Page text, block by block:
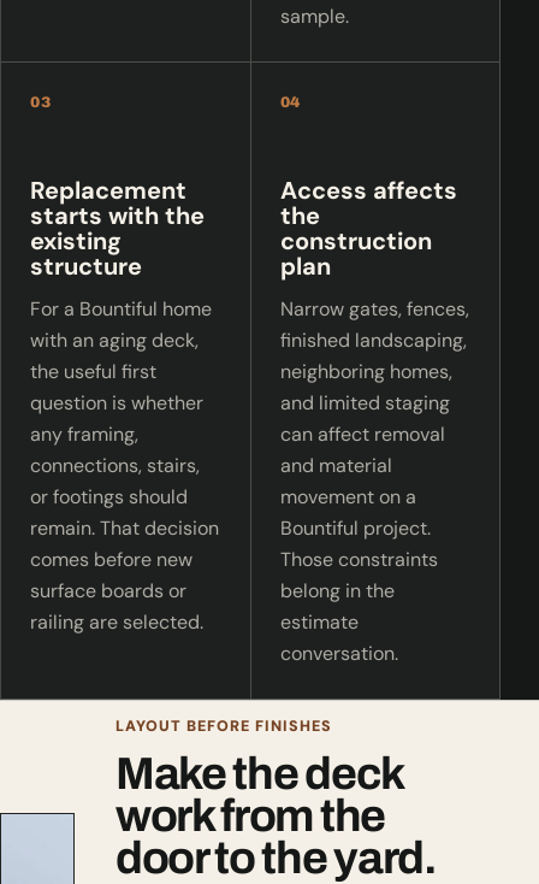
sample.
03
Replacement
starts with the
existing
structure
For a Bountiful home
with an aging deck,
the useful first
question is whether
any framing,
connections, stairs,
or footings should
remain. That decision
comes before new
surface boards or
railing are selected.
04
Access affects
the
construction
plan
Narrow gates, fences,
finished landscaping,
neighboring homes,
and limited staging
can affect removal
and material
movement on a
Bountiful project.
Those constraints
belong in the
estimate
conversation.
LAYOUT BEFORE FINISHES
Make the deck
work from the
door to the yard.